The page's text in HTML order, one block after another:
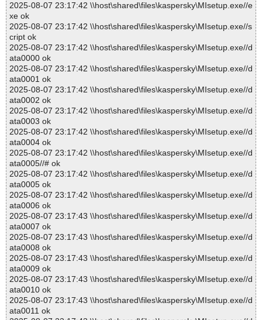
2025-08-07 23:17:42 \\host\shared\files\kaspersky\MIsetup.exe//e
xe ok
2025-08-07 23:17:42 \\host\shared\files\kaspersky\MIsetup.exe//s
cript ok
2025-08-07 23:17:42 \\host\shared\files\kaspersky\MIsetup.exe//d
ata0000 ok
2025-08-07 23:17:42 \\host\shared\files\kaspersky\MIsetup.exe//d
ata0001 ok
2025-08-07 23:17:42 \\host\shared\files\kaspersky\MIsetup.exe//d
ata0002 ok
2025-08-07 23:17:42 \\host\shared\files\kaspersky\MIsetup.exe//d
ata0003 ok
2025-08-07 23:17:42 \\host\shared\files\kaspersky\MIsetup.exe//d
ata0004 ok
2025-08-07 23:17:42 \\host\shared\files\kaspersky\MIsetup.exe//d
ata0005//# ok
2025-08-07 23:17:42 \\host\shared\files\kaspersky\MIsetup.exe//d
ata0005 ok
2025-08-07 23:17:42 \\host\shared\files\kaspersky\MIsetup.exe//d
ata0006 ok
2025-08-07 23:17:43 \\host\shared\files\kaspersky\MIsetup.exe//d
ata0007 ok
2025-08-07 23:17:43 \\host\shared\files\kaspersky\MIsetup.exe//d
ata0008 ok
2025-08-07 23:17:43 \\host\shared\files\kaspersky\MIsetup.exe//d
ata0009 ok
2025-08-07 23:17:43 \\host\shared\files\kaspersky\MIsetup.exe//d
ata0010 ok
2025-08-07 23:17:43 \\host\shared\files\kaspersky\MIsetup.exe//d
ata0011 ok